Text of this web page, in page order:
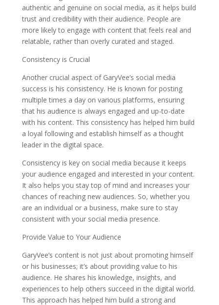
authentic and genuine on social media, as it helps build
trust and credibility with their audience. People are
more likely to engage with content that feels real and
relatable, rather than overly curated and staged.
Consistency is Crucial
Another crucial aspect of GaryVee’s social media
success is his consistency. He is known for posting
multiple times a day on various platforms, ensuring
that his audience is always engaged and up-to-date
with his content. This consistency has helped him build
a loyal following and establish himself as a thought
leader in the digital space.
Consistency is key on social media because it keeps
your audience engaged and interested in your content.
It also helps you stay top of mind and increases your
chances of reaching new audiences. So, whether you
are an individual or a business, make sure to stay
consistent with your social media presence.
Provide Value to Your Audience
GaryVee’s content is not just about promoting himself
or his businesses; it’s about providing value to his
audience. He shares his knowledge, insights, and
experiences to help others succeed in the digital world.
This approach has helped him build a strong and